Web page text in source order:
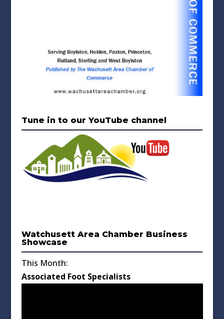
Tune in to our YouTube channel
Watchusett Area Chamber Business
Showcase
This Month:
Associated Foot Specialists